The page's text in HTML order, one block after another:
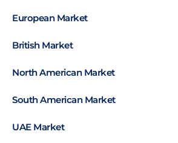
European Market
British Market
North American Market
South American Market
UAE Market